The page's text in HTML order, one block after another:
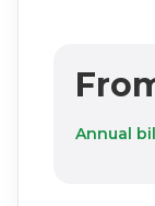
Annual